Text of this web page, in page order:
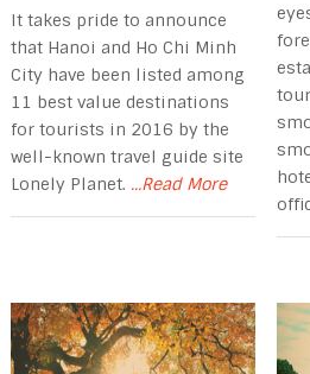
It takes pride to announce
that Hanoi and Ho Chi Minh
City have been listed among
11 best value destinations
for tourists in 2016 by the
well-known travel guide site
Lonely Planet. ...Read More